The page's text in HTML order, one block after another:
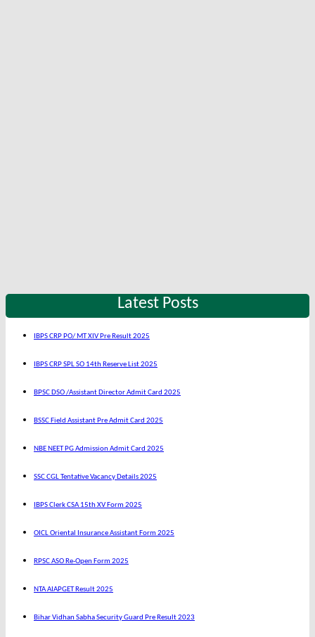
Latest Posts
IBPS CRP PO/ MT XIV Pre Result 2025
IBPS CRP SPL SO 14th Reserve List 2025
BPSC DSO /Assistant Director Admit Card 2025
BSSC Field Assistant Pre Admit Card 2025
NBE NEET PG Admission Admit Card 2025
SSC CGL Tentative Vacancy Details 2025
IBPS Clerk CSA 15th XV Form 2025
OICL Oriental Insurance Assistant Form 2025
RPSC ASO Re-Open Form 2025
NTA AIAPGET Result 2025
Bihar Vidhan Sabha Security Guard Pre Result 2023